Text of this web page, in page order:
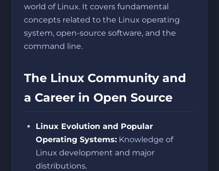
world of Linux. It covers fundamental
concepts related to the Linux operating
system, open-source software, and the
command line.
The Linux Community and
a Career in Open Source
Linux Evolution and Popular
Operating Systems: Knowledge of
Linux development and major
distributions.